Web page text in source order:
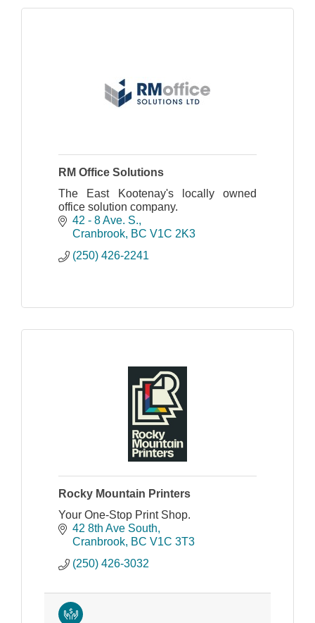
RM Office Solutions
The East Kootenay's locally owned
office solution company.
42 - 8 Ave. S.
Cranbrook BC V1C 2K3
(250) 426-2241
Rocky Mountain Printers
Your One-Stop Print Shop.
42 8th Ave South
Cranbrook BC V1C 3T3
(250) 426-3032